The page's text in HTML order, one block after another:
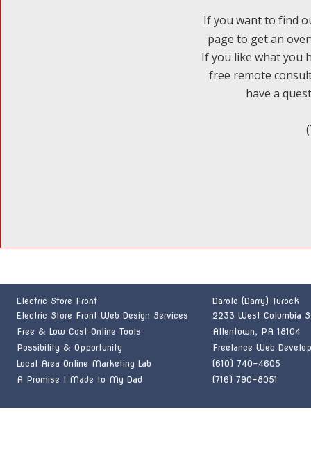
If you want to find
page to get an
If you like what you
free remote
have a
Electric Store Front
Electric Store Front Web Design Services
Free & Low Cost Online Tools
Possibility & Opportunity
Local Area Online Marketing Lab
A Promise I Made to My Dad
Darold (Darry) Turock
2233 West Columbia
Allentown, PA 18104
Freelance Web
(610) 740-4605
(716) 790-8051